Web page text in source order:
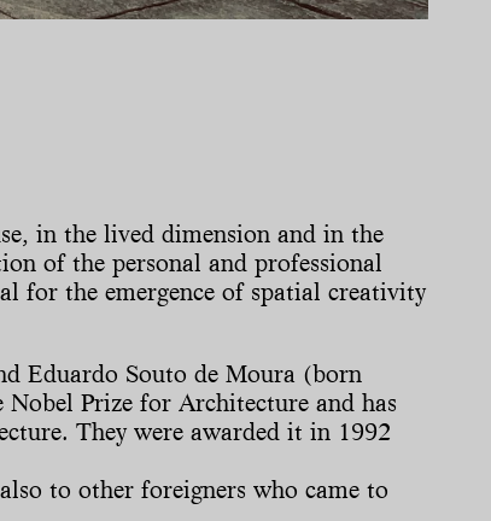
in the lived dimension and in the
of the personal and professional
for the emergence of spatial creativity
Eduardo Souto de Moura (born
Prize for Architecture and has
They were awarded it in 1992
to other foreigners who came to